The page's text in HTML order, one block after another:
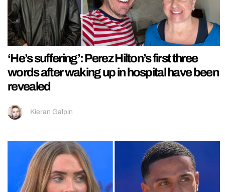
‘He’s suffering’: Perez Hilton’s first three
words after waking up in hospital have been
revealed
Kieran Galpin